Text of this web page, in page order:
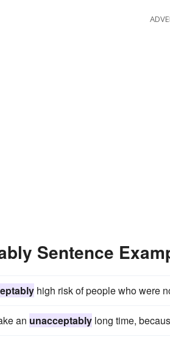
Sentence
high risk of people who were
an unacceptably long time,